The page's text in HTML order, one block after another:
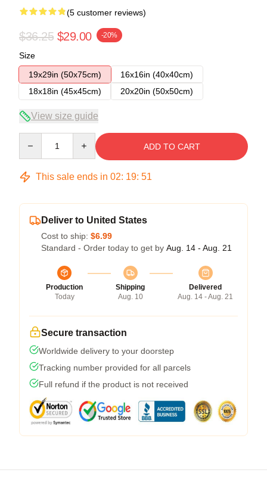
(5 customer reviews)
$36.25 $29.00 -20%
Size
19x29in (50x75cm)
16x16in (40x40cm)
18x18in (45x45cm)
20x20in (50x50cm)
View size guide
ADD TO CART
This sale ends in 02: 19: 50
Deliver to United States
Cost to ship: $6.99
Standard - Order today to get by Aug. 14 - Aug. 21
Production
Today
Shipping
Aug. 10
Delivered
Aug. 14 - Aug. 21
Secure transaction
Worldwide delivery to your doorstep
Tracking number provided for all parcels
Full refund if the product is not received